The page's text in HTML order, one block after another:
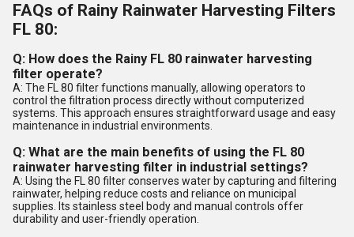
FAQs of Rainy Rainwater Harvesting Filters
FL 80:
Q: How does the Rainy FL 80 rainwater harvesting
filter operate?
A: The FL 80 filter functions manually, allowing operators to
control the filtration process directly without computerized
systems. This approach ensures straightforward usage and easy
maintenance in industrial environments.
Q: What are the main benefits of using the FL 80
rainwater harvesting filter in industrial settings?
A: Using the FL 80 filter conserves water by capturing and filtering
rainwater, helping reduce costs and reliance on municipal
supplies. Its stainless steel body and manual controls offer
durability and user-friendly operation.